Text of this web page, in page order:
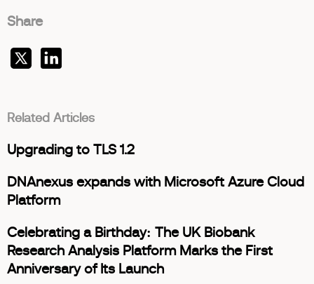
Share
Related Articles
Upgrading to TLS 1.2
DNAnexus expands with Microsoft Azure Cloud
Platform
Celebrating a Birthday: The UK Biobank
Research Analysis Platform Marks the First
Anniversary of Its Launch